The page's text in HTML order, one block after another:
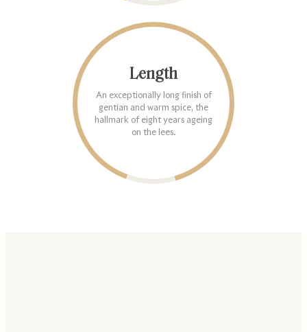
Length
An exceptionally long finish of
gentian and warm spice, the
hallmark of eight years ageing
on the lees.